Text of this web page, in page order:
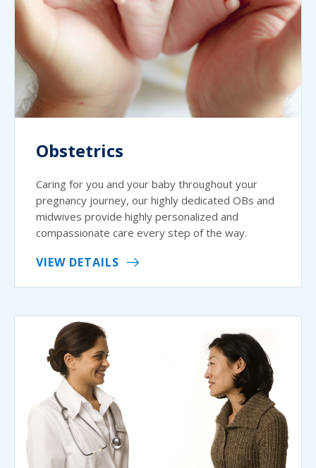
Obstetrics
Caring for you and your baby throughout your
pregnancy journey, our highly dedicated OBs and
midwives provide highly personalized and
compassionate care every step of the way.
VIEW DETAILS